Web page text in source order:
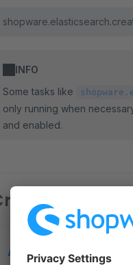
INFO
Some tasks like
only running when
and enabled.
a
Add scheduled task